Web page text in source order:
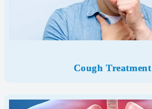
Cough Treatment